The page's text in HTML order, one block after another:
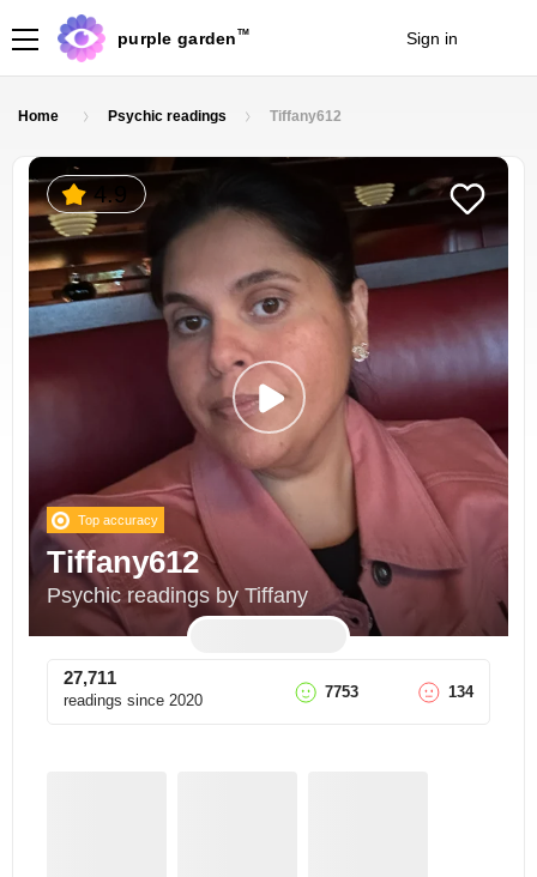
purple garden TM Sign in
Home Psychic readings Tiffany612
4.9
Top accuracy
Tiffany612
Psychic readings by Tiffany
27,711
readings since 2020 7753 134